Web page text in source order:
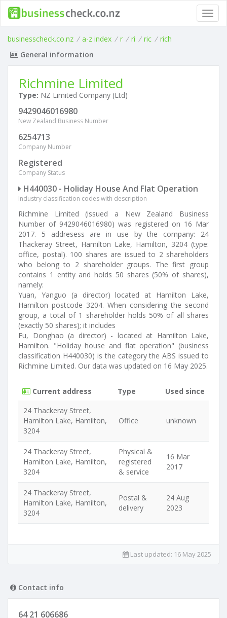
businesscheck.co.nz / a-z index / r / ri / ric / rich
General information
Richmine Limited
Type: NZ Limited Company (Ltd)
9429046016980
New Zealand Business Number
6254713
Company Number
Registered
Company Status
H440030 - Holiday House And Flat Operation
Industry classification codes with description
Richmine Limited (issued a New Zealand Business
Number of 9429046016980) was registered on 16 Mar
2017. 5 addresess are in use by the company: 24
Thackeray Street, Hamilton Lake, Hamilton, 3204 (type:
office, postal). 100 shares are issued to 2 shareholders
who belong to 2 shareholder groups. The first group
contains 1 entity and holds 50 shares (50% of shares),
namely:
Yuan, Yanguo (a director) located at Hamilton Lake,
Hamilton postcode 3204. When considering the second
group, a total of 1 shareholder holds 50% of all shares
(exactly 50 shares); it includes
Fu, Donghao (a director) - located at Hamilton Lake,
Hamilton. "Holiday house and flat operation" (business
classification H440030) is the category the ABS issued to
Richmine Limited. Our data was updated on 16 May 2025.
Current address Type
Used since
24 Thackeray Street,
Hamilton Lake, Hamilton,
3204
Office unknown
24 Thackeray Street,
Hamilton Lake, Hamilton,
3204
Physical &
registered
& service
16 Mar
2017
24 Thackeray Street,
Hamilton Lake, Hamilton,
3204
Postal &
delivery
24 Aug
2023
Last updated: 16 May 2025
Contact info
64 21 606686